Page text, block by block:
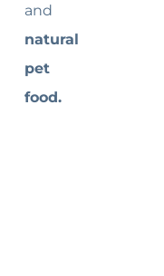
and
natural
pet
food.